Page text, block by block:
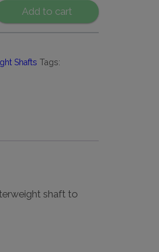
Add to cart
Shafts Tags:
shaft to